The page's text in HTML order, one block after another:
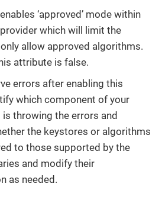
‘approved’ mode within
which will limit the
allow approved algorithms.
attribute is false.
errors after enabling this
which component of your
throwing the errors and
the keystores or algorithms
to those supported by the
and modify their
as needed.